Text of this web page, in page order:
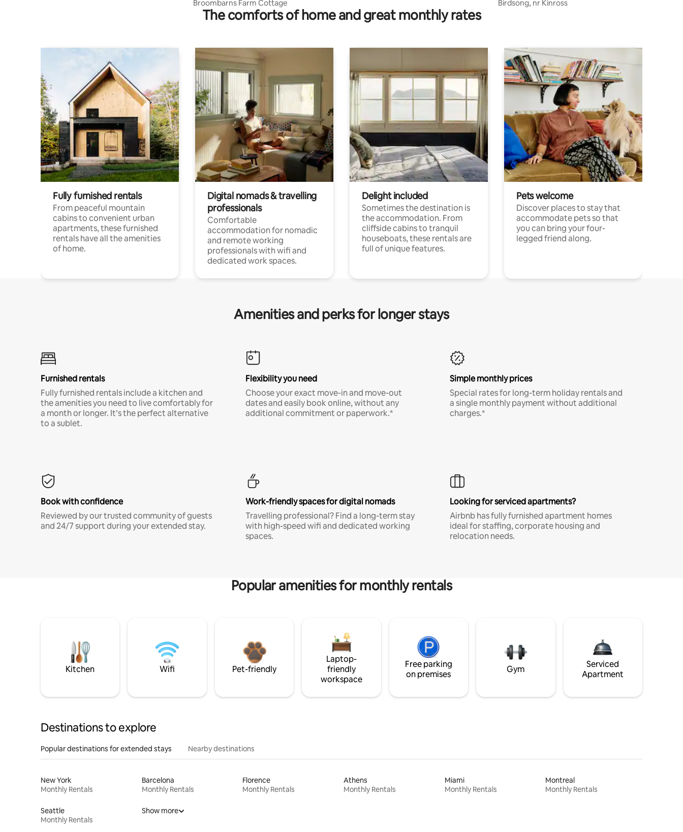
Broombarns Farm Cottage
Birdsong, nr Kinross
The comforts of home and great monthly rates
Fully furnished rentals
From peaceful mountain
cabins to convenient urban
apartments, these furnished
rentals have all the amenities
of home.
Digital nomads & travelling
professionals
Comfortable
accommodation for nomadic
and remote working
professionals with wifi and
dedicated work spaces.
Delight included
Sometimes the destination is
the accommodation. From
cliffside cabins to tranquil
houseboats, these rentals are
full of unique features.
Pets welcome
Discover places to stay that
accommodate pets so that
you can bring your four-
legged friend along.
Amenities and perks for longer stays
Furnished rentals
Fully furnished rentals include a kitchen and
the amenities you need to live comfortably for
a month or longer. It’s the perfect alternative
to a sublet.
Flexibility you need
Choose your exact move-in and move-out
dates and easily book online, without any
additional commitment or paperwork.*
Simple monthly prices
Special rates for long-term holiday rentals and
a single monthly payment without additional
charges.*
Book with confidence
Reviewed by our trusted community of guests
and 24/7 support during your extended stay.
Work-friendly spaces for digital nomads
Travelling professional? Find a long-term stay
with high-speed wifi and dedicated working
spaces.
Looking for serviced apartments?
Airbnb has fully furnished apartment homes
ideal for staffing, corporate housing and
relocation needs.
Popular amenities for monthly rentals
Kitchen Wifi Pet-friendly
Laptop-
friendly
workspace
Free parking
on premises
Gym
Serviced
Apartment
Destinations to explore
Popular destinations for extended stays Nearby destinations
New York
Monthly Rentals
Barcelona
Monthly Rentals
Florence
Monthly Rentals
Athens
Monthly Rentals
Miami
Monthly Rentals
Montreal
Monthly Rentals
Seattle
Monthly Rentals
Show more